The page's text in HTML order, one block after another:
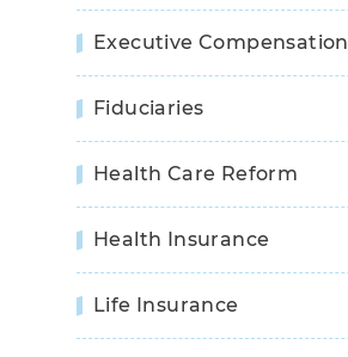
Executive Compensation
Fiduciaries
Health Care Reform
Health Insurance
Life Insurance